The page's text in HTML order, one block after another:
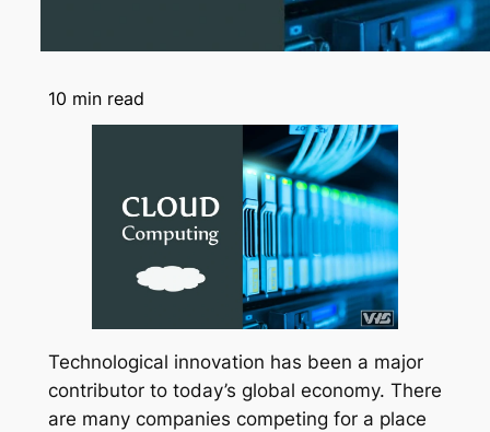
10 min read
Technological innovation has been a major
contributor to today’s global economy. There
are many companies competing for a place